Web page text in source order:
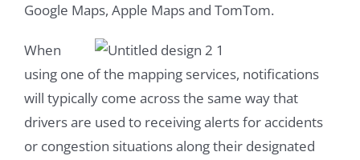
Google Maps, Apple Maps and TomTom.
When
using one of the mapping services, notifications
will typically come across the same way that
drivers are used to receiving alerts for accidents
or congestion situations along their designated